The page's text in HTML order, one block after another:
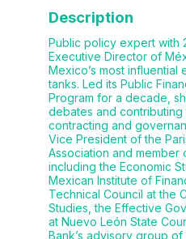
Description
Public policy expert with
Executive Director of
Mexico’s most
tanks. Led its Public
Program for a decade,
debates and contributing
contracting and
Vice President of the
Association and member
including the Economic
Mexican Institute of
Technical Council at the
Studies, the Effective
at Nuevo León State
Bank’s advisory group of